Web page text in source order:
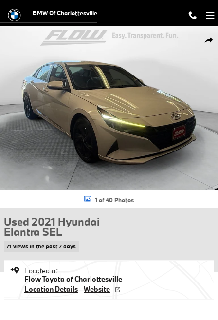
BMW Of Charlottesville
Used 2021 Hyundai Elantra SEL Sedan Photo 1 of 40
1 of 40 Photos
Used 2021 Hyundai
Elantra SEL
71 views in the past 7 days
Located at
Flow Toyota of Charlottesville
Location Details
Website